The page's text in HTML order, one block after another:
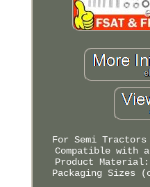
For Semi
Compatible with
Product
Packaging Sizes